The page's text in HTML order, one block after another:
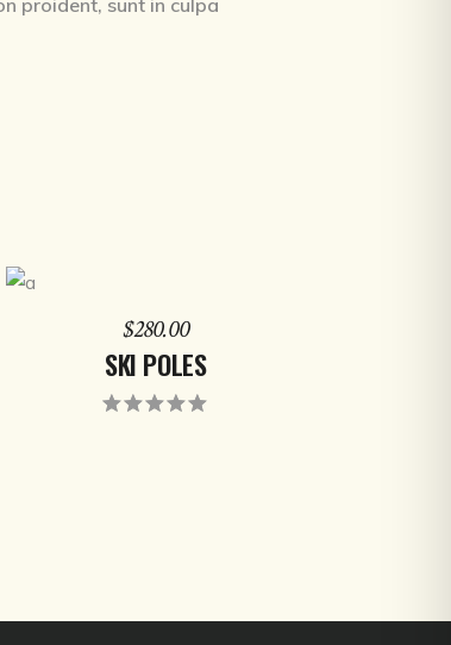
proident, sunt in culpa
$280.00
SKI POLES